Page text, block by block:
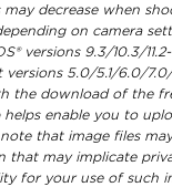
decrease when
on camera
versions 9.3/10.3/11.2-
5.0/5.1/6.0/
the download of the
helps enable you to
note that image files
that may implicate
for your use of such